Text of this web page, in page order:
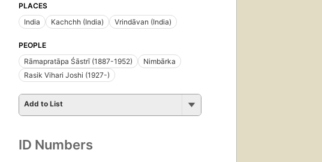
PLACES
India
Kachchh (India) Vrindāvan (India)
PEOPLE
Rāmapratāpa Śāstrī (1887-1952)
Nimbārka
Rasik Vihari Joshi (1927-)
Add to List
ID Numbers